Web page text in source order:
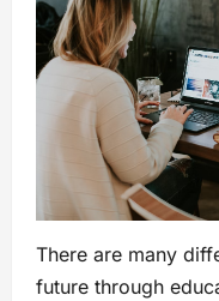
There are many
future through